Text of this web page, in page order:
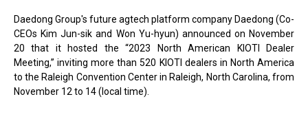
Daedong Group's future agtech platform company Daedong (Co-
CEOs Kim Jun-sik and Won Yu-hyun) announced on November
20 that it hosted the “2023 North American KIOTI Dealer
Meeting,” inviting more than 520 KIOTI dealers in North America
to the Raleigh Convention Center in Raleigh, North Carolina, from
November 12 to 14 (local time).